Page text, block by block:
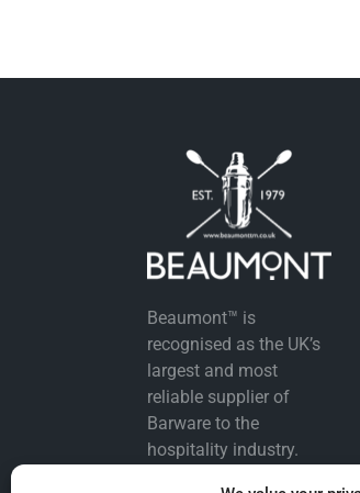
Beaumont™ is
recognised as the UK’s
largest and most
reliable supplier of
Barware to the
hospitality industry.